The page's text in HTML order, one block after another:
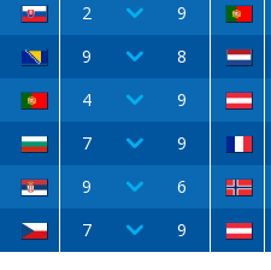
2 9
9 8
4 9
7 9
9 6
7 9